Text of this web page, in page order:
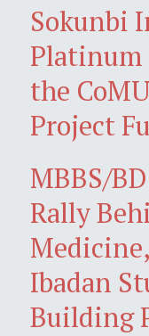
Sokunbi
Platinum
the
Project
MBBS/
Rally
Ibadan
Building